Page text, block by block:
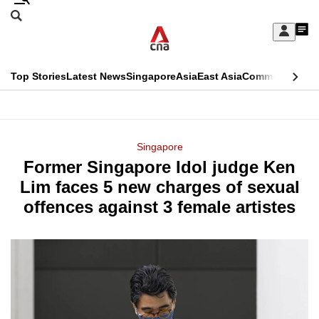
Skip
Sign
My
menu
Search
CNAR
Top StoriesLatest NewsSingaporeAsiaEast AsiaCommentary
Menu
Singapore
Former Singapore Idol judge Ken
Lim faces 5 new charges of sexual
offences against 3 female artistes
This
longer
supported
We